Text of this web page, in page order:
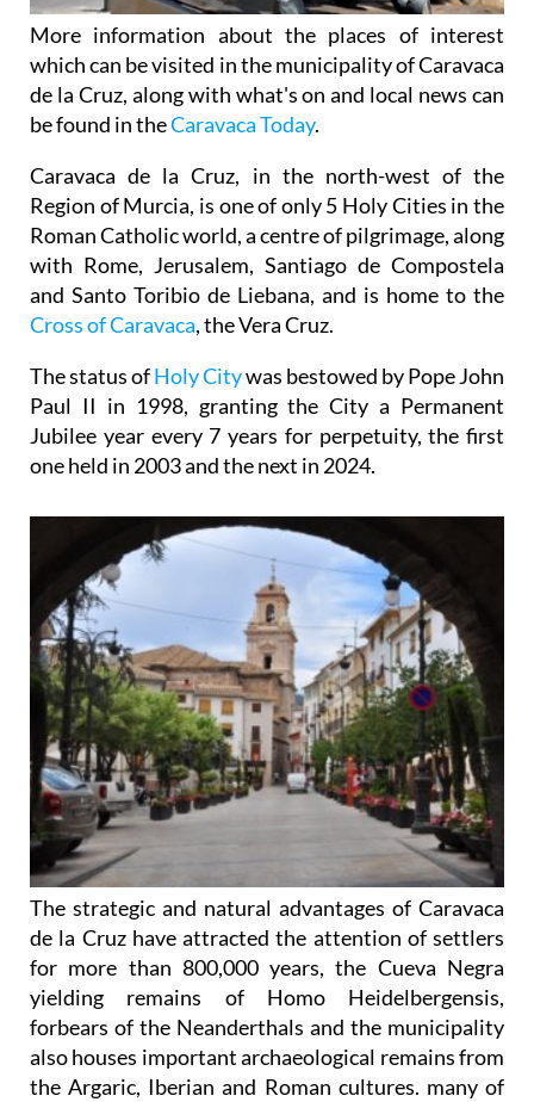
More information about the places of interest
which can be visited in the municipality of Caravaca
de la Cruz, along with what's on and local news can
be found in theCaravaca Today.
Caravaca de la Cruz, in the north-west of the
Region of Murcia, is one of only 5 Holy Cities in the
Roman Catholic world, a centre of pilgrimage, along
with Rome, Jerusalem, Santiago de Compostela
and Santo Toribio de Liebana, and is home to the
Cross of Caravaca, the Vera Cruz.
The status ofHoly Citywas bestowed by Pope John
Paul II in 1998, granting the City a Permanent
Jubilee year every 7 years for perpetuity, the first
one held in 2003 and the next in 2024.
The strategic and natural advantages of Caravaca
de la Cruz have attracted the attention of settlers
for more than 800,000 years, the Cueva Negra
yielding remains of Homo Heidelbergensis,
forbears of the Neanderthals and the municipality
also houses important archaeological remains from
the Argaric, Iberian and Roman cultures. many of